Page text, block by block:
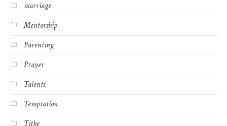
marriage
Mentorship
Parenting
Prayer
Talents
Temptation
Tithe